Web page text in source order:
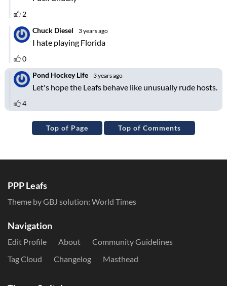
Top of Page Top of Comments
PPP Leafs
Theme by GBJ solution: World Times
Navigation
Edit Profile About
Community Guidelines
Tag Cloud
Changelog Masthead